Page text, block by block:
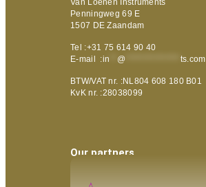
Van Loenen Instruments
Penningweg 69 E
1507 DE Zaandam
Tel :+31 75 614 90 40
E-mail :in @ ts.com
BTW/VAT nr. :NL804 608 180 B01
KvK nr. :28038099
Our partners